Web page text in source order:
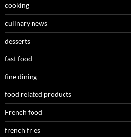
cooking
culinary news
desserts
fast food
fine dining
food related products
French food
french fries